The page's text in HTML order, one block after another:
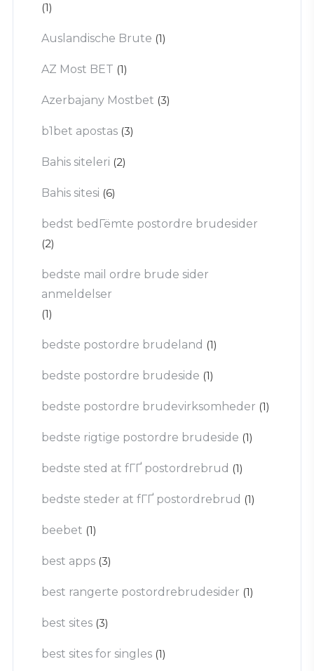
(1)
Auslandische Brute (1)
AZ Most BET (1)
Azerbajany Mostbet (3)
b1bet apostas (3)
Bahis siteleri (2)
Bahis sitesi (6)
bedst bedГёmte postordre brudesider
(2)
bedste mail ordre brude sider
anmeldelser
(1)
bedste postordre brudeland (1)
bedste postordre brudeside (1)
bedste postordre brudevirksomheder (1)
bedste rigtige postordre brudeside (1)
bedste sted at fГҐ postordrebrud (1)
bedste steder at fГҐ postordrebrud (1)
beebet (1)
best apps (3)
best rangerte postordrebrudesider (1)
best sites (3)
best sites for singles (1)